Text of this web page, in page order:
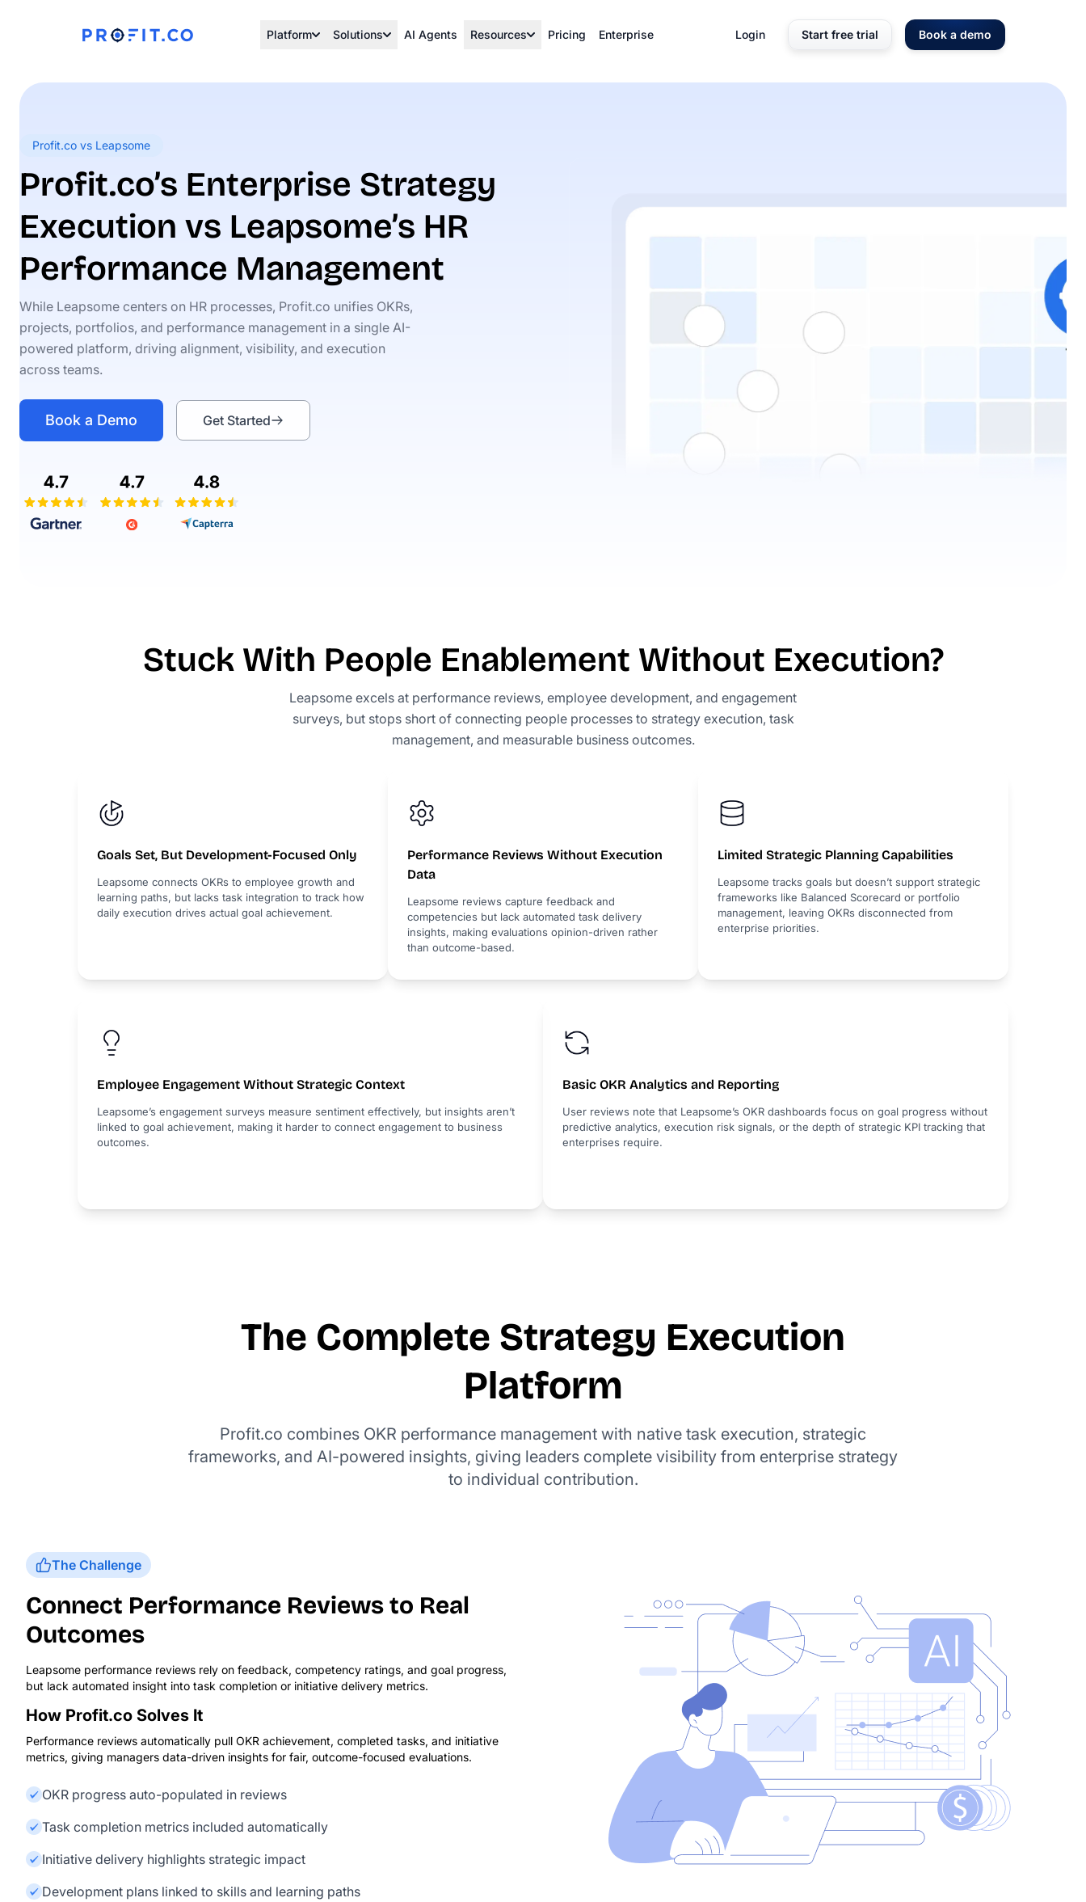
Platform Solutions AI Agents Resources Pricing Enterprise Login Start free trial Book a demo
Profit.co vs Leapsome
Profit.co’s Enterprise Strategy
Execution vs Leapsome’s HR
Performance Management
While Leapsome centers on HR processes, Profit.co unifies OKRs,
projects, portfolios, and performance management in a single AI-
powered platform, driving alignment, visibility, and execution
across teams.
Book a Demo Get Started
Stuck With People Enablement Without Execution?
Leapsome excels at performance reviews, employee development, and engagement
surveys, but stops short of connecting people processes to strategy execution, task
management, and measurable business outcomes.
Goals Set, But Development-Focused Only
Leapsome connects OKRs to employee growth and
learning paths, but lacks task integration to track how
daily execution drives actual goal achievement.
Performance Reviews Without Execution
Data
Leapsome reviews capture feedback and
competencies but lack automated task delivery
insights, making evaluations opinion-driven rather
than outcome-based.
Limited Strategic Planning Capabilities
Leapsome tracks goals but doesn’t support strategic
frameworks like Balanced Scorecard or portfolio
management, leaving OKRs disconnected from
enterprise priorities.
Employee Engagement Without Strategic Context
Leapsome’s engagement surveys measure sentiment effectively, but insights aren’t
linked to goal achievement, making it harder to connect engagement to business
outcomes.
Basic OKR Analytics and Reporting
User reviews note that Leapsome’s OKR dashboards focus on goal progress without
predictive analytics, execution risk signals, or the depth of strategic KPI tracking that
enterprises require.
The Complete Strategy Execution
Platform
Profit.co combines OKR performance management with native task execution, strategic
frameworks, and AI-powered insights, giving leaders complete visibility from enterprise strategy
to individual contribution.
The Challenge
Connect Performance Reviews to Real
Outcomes
Leapsome performance reviews rely on feedback, competency ratings, and goal progress,
but lack automated insight into task completion or initiative delivery metrics.
How Profit.co Solves It
Performance reviews automatically pull OKR achievement, completed tasks, and initiative
metrics, giving managers data-driven insights for fair, outcome-focused evaluations.
OKR progress auto-populated in reviews
Task completion metrics included automatically
Initiative delivery highlights strategic impact
Development plans linked to skills and learning paths